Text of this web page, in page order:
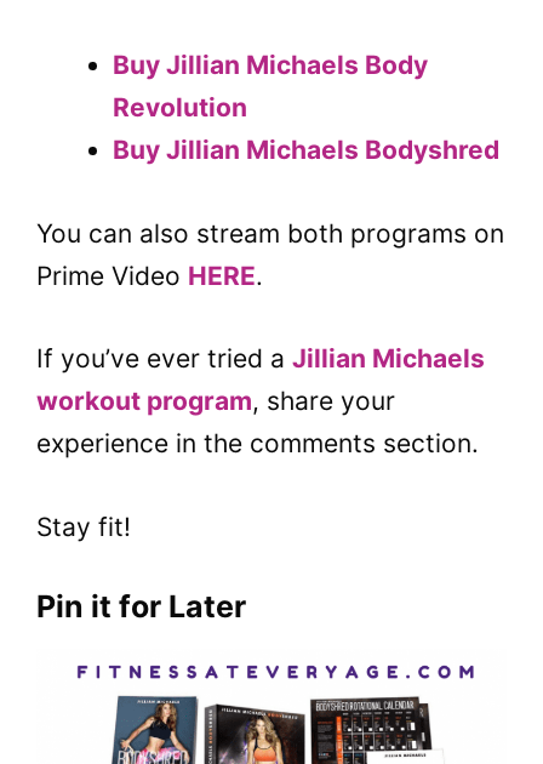
Buy Jillian Michaels Body
Revolution
Buy Jillian Michaels Bodyshred
You can also stream both programs on
Prime Video HERE.
If you’ve ever tried a Jillian Michaels
workout program, share your
experience in the comments section.
Stay fit!
Pin it for Later